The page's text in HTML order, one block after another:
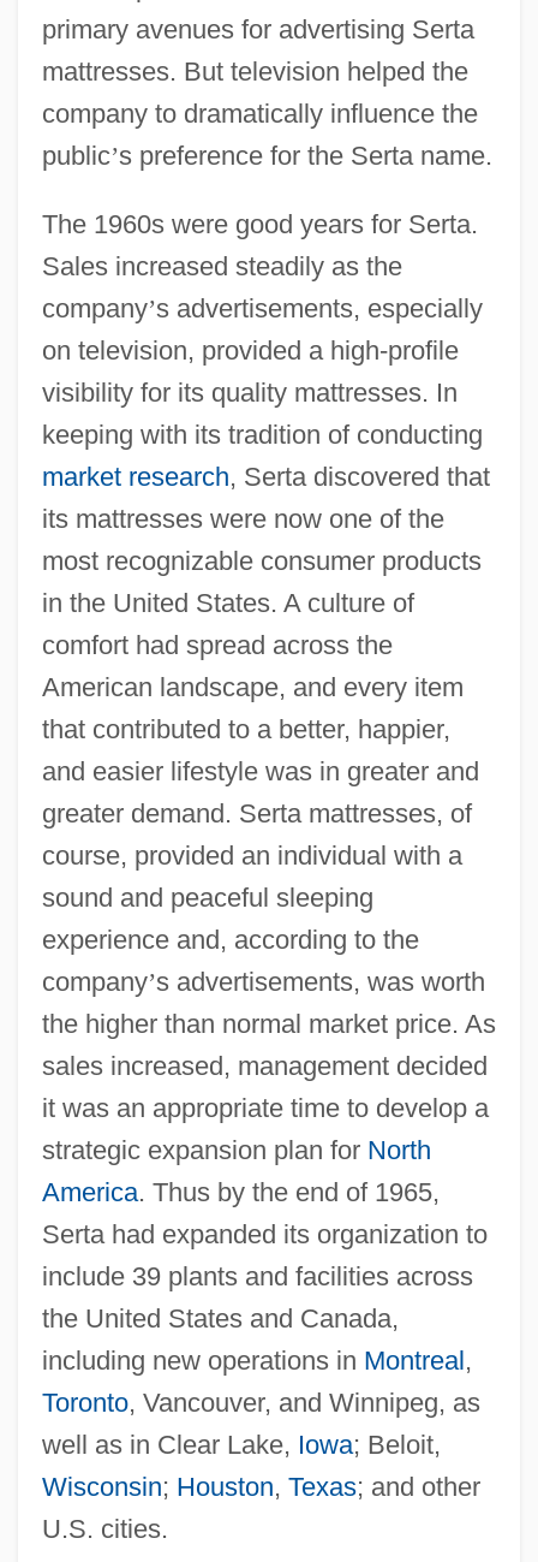
primary avenues for advertising Serta
mattresses. But television helped the
company to dramatically influence the
public’s preference for the Serta name.
The 1960s were good years for Serta.
Sales increased steadily as the
company’s advertisements, especially
on television, provided a high-profile
visibility for its quality mattresses. In
keeping with its tradition of conducting
market research, Serta discovered that
its mattresses were now one of the
most recognizable consumer products
in the United States. A culture of
comfort had spread across the
American landscape, and every item
that contributed to a better, happier,
and easier lifestyle was in greater and
greater demand. Serta mattresses, of
course, provided an individual with a
sound and peaceful sleeping
experience and, according to the
company’s advertisements, was worth
the higher than normal market price. As
sales increased, management decided
it was an appropriate time to develop a
strategic expansion plan for North
America. Thus by the end of 1965,
Serta had expanded its organization to
include 39 plants and facilities across
the United States and Canada,
including new operations in Montreal,
Toronto, Vancouver, and Winnipeg, as
well as in Clear Lake, Iowa; Beloit,
Wisconsin; Houston, Texas; and other
U.S. cities.